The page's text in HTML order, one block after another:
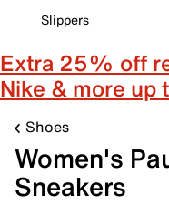
Slippers
Extra 25% off
Nike & more
Shoes
Women's
Sneakers